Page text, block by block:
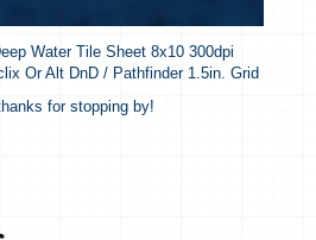
Water Tile Sheet 8x10 300dpi
Or Alt DnD / Pathfinder 1.5in. Grid
for stopping by!